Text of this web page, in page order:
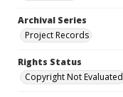
Archival Series
Project Records
Rights Status
Copyright Not Evaluated